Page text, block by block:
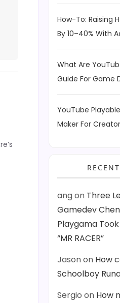
How-To: Raising
By 10–40% With
What Are
Guide For Game
YouTube
Maker For
angon Three
Gamedev
Playgama
“MR RACER”
Jasonon How
Schoolboy
Sergio on How